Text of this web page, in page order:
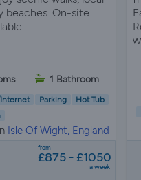
beaches. On-site
1 Bathroom
Parking
Hot Tub
Isle Of Wight, England
from
£875 - £1050
a week